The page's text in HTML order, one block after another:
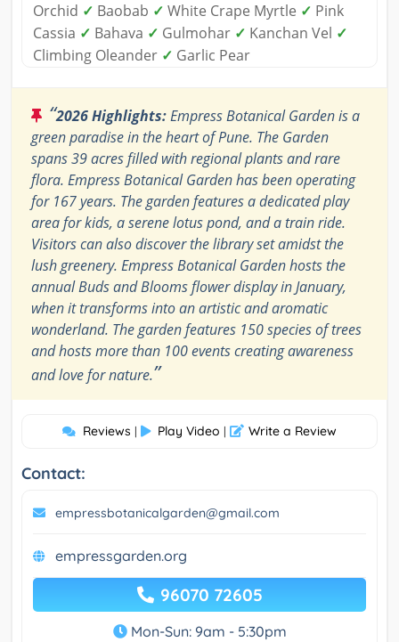
Orchid ✓ Baobab ✓ White Crape Myrtle ✓ Pink
Cassia ✓ Bahava ✓ Gulmohar ✓ Kanchan Vel ✓
Climbing Oleander ✓ Garlic Pear
“2026 Highlights:Empress Botanical Garden is a
green paradise in the heart of Pune. The Garden
spans 39 acres filled with regional plants and rare
flora. Empress Botanical Garden has been operating
for 167 years. The garden features a dedicated play
area for kids, a serene lotus pond, and a train ride.
Visitors can also discover the library set amidst the
lush greenery. Empress Botanical Garden hosts the
annual Buds and Blooms flower display in January,
when it transforms into an artistic and aromatic
wonderland. The garden features 150 species of trees
and hosts more than 100 events creating awareness
and love for nature.”
Reviews | Play Video | Write a Review
Contact:
empressbotanicalgarden@gmail.com
empressgarden.org
96070 72605
Mon-Sun: 9am - 5:30pm